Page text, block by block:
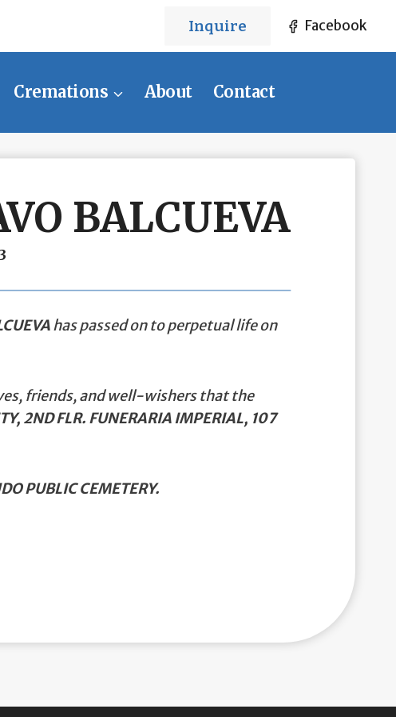
Inquire Facebook
Cremations About Contact
BALCUEVA
has passed on to perpetual life on
friends, and well-wishers that the
2ND FLR. FUNERARIA IMPERIAL, 107
PUBLIC CEMETERY.